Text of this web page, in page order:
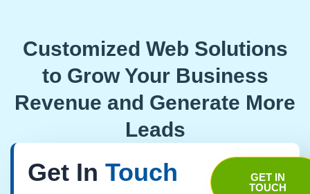
Customized Web Solutions
to Grow Your Business
Revenue and Generate More
Leads
Get In Touch
GET IN
TOUCH